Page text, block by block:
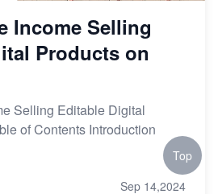
Income Selling
Products on
Selling Editable Digital
of Contents Introduction
Sep 14,2024
Top